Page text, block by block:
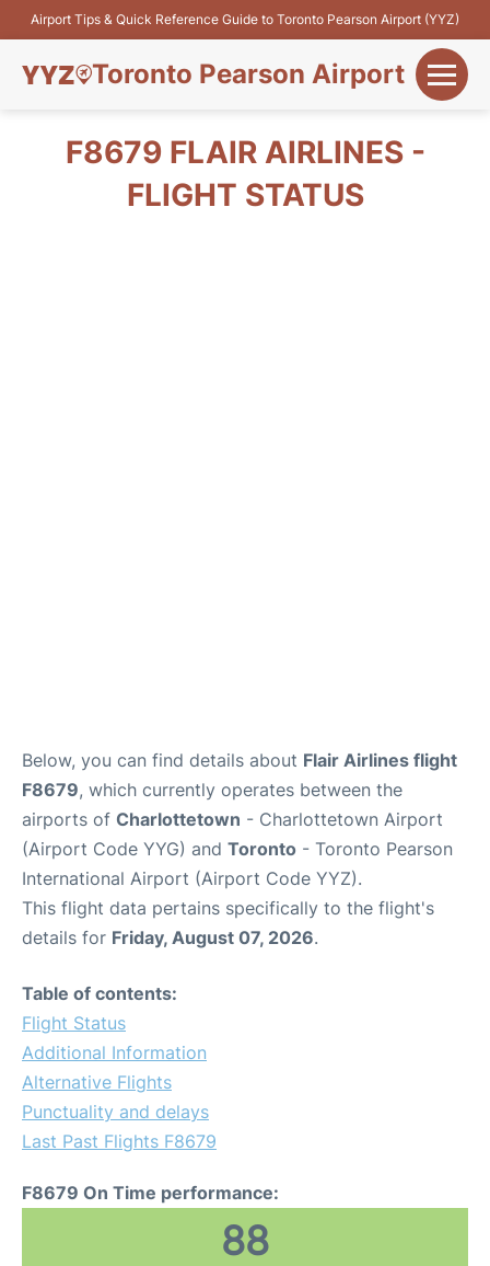
Airport Tips & Quick Reference Guide to Toronto Pearson Airport (YYZ)
Toronto Pearson Airport
Flights&Airlines
F8679 FLAIR AIRLINES -
FLIGHT STATUS
Below, you can find details about Flair Airlines flight
F8679, which currently operates between the
airports of Charlottetown - Charlottetown Airport
(Airport Code YYG) and Toronto - Toronto Pearson
International Airport (Airport Code YYZ).
This flight data pertains specifically to the flight's
details for Friday, August 07, 2026.
Table of contents:
Flight Status
Additional Information
Alternative Flights
Punctuality and delays
Last Past Flights F8679
F8679 On Time performance:
88